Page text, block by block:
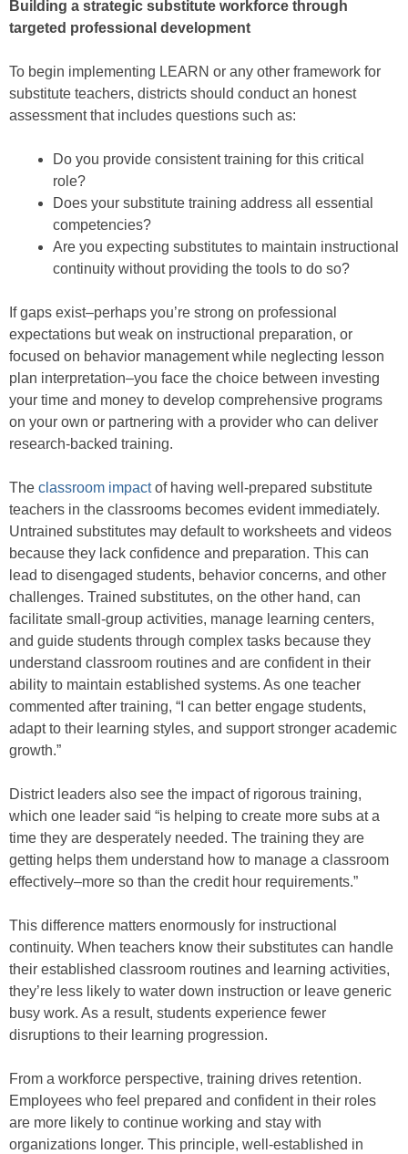
Building a strategic substitute workforce through
targeted professional development
To begin implementing LEARN or any other framework for
substitute teachers, districts should conduct an honest
assessment that includes questions such as:
Do you provide consistent training for this critical
role?
Does your substitute training address all essential
competencies?
Are you expecting substitutes to maintain instructional
continuity without providing the tools to do so?
If gaps exist–perhaps you’re strong on professional
expectations but weak on instructional preparation, or
focused on behavior management while neglecting lesson
plan interpretation–you face the choice between investing
your time and money to develop comprehensive programs
on your own or partnering with a provider who can deliver
research-backed training.
The classroom impactof having well-prepared substitute
teachers in the classrooms becomes evident immediately.
Untrained substitutes may default to worksheets and videos
because they lack confidence and preparation. This can
lead to disengaged students, behavior concerns, and other
challenges. Trained substitutes, on the other hand, can
facilitate small-group activities, manage learning centers,
and guide students through complex tasks because they
understand classroom routines and are confident in their
ability to maintain established systems. As one teacher
commented after training, “I can better engage students,
adapt to their learning styles, and support stronger academic
growth.”
District leaders also see the impact of rigorous training,
which one leader said “is helping to create more subs at a
time they are desperately needed. The training they are
getting helps them understand how to manage a classroom
effectively–more so than the credit hour requirements.”
This difference matters enormously for instructional
continuity. When teachers know their substitutes can handle
their established classroom routines and learning activities,
they’re less likely to water down instruction or leave generic
busy work. As a result, students experience fewer
disruptions to their learning progression.
From a workforce perspective, training drives retention.
Employees who feel prepared and confident in their roles
are more likely to continue working and stay with
organizations longer. This principle, well-established in